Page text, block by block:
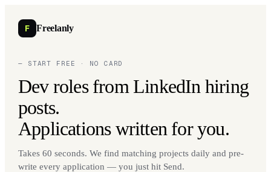
F Freelanly
— START FREE · NO CARD
Dev roles from LinkedIn hiring
posts.
Applications written for you.
Takes 60 seconds. We find matching projects daily and pre-
write every application — you just hit Send.